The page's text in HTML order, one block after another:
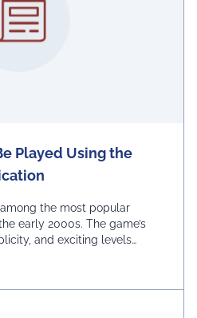
Played Using the
the most popular
early 2000s. The game’s
and exciting levels
all age groups. Above all, the
much bait as possible. The
May Be Played Using the